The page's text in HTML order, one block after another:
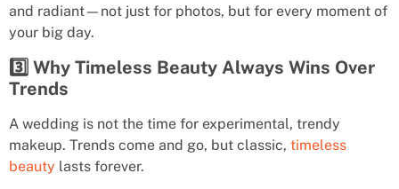
and radiant—not just for photos, but for every moment of
your big day.
3️⃣ Why Timeless Beauty Always Wins Over
Trends
A wedding is not the time for experimental, trendy
makeup. Trends come and go, but classic, timeless
beauty lasts forever.